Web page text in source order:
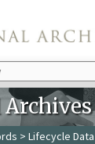
> Lifecycle